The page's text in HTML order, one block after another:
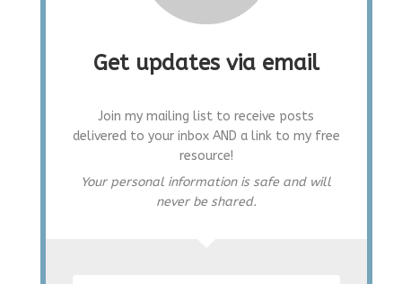
Get updates via email
Join my mailing list to receive posts
delivered to your inbox AND a link to my free
resource!
Your personal information is safe and will
never be shared.